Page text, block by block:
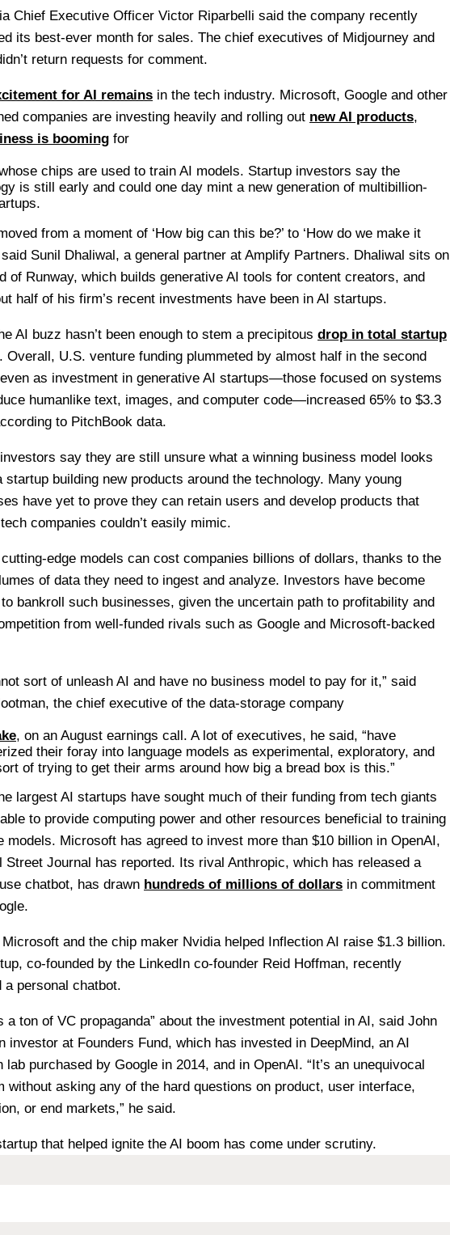
Chief Executive Officer Victor Riparbelli said the company recently
its best-ever month for sales. The chief executives of Midjourney and
return requests for comment.
for AI remains in the tech industry. Microsoft, Google and other
companies are investing heavily and rolling out new AI products,
is booming for
chips are used to train AI models. Startup investors say the
is still early and could one day mint a new generation of multibillion-
from a moment of ‘How big can this be?’ to ‘How do we make it
said Sunil Dhaliwal, a general partner at Amplify Partners. Dhaliwal sits on
of Runway, which builds generative AI tools for content creators, and
half of his firm’s recent investments have been in AI startups.
AI buzz hasn’t been enough to stem a precipitous drop in total startup
. Overall, U.S. venture funding plummeted by almost half in the second
as investment in generative AI startups—those focused on systems
humanlike text, images, and computer code—increased 65% to $3.3
to PitchBook data.
say they are still unsure what a winning business model looks
startup building new products around the technology. Many young
have yet to prove they can retain users and develop products that
companies couldn’t easily mimic.
edge models can cost companies billions of dollars, thanks to the
of data they need to ingest and analyze. Investors have become
bankroll such businesses, given the uncertain path to profitability and
from well-funded rivals such as Google and Microsoft-backed
sort of unleash AI and have no business model to pay for it,” said
the chief executive of the data-storage company
, on an August earnings call. A lot of executives, he said, “have
their foray into language models as experimental, exploratory, and
of trying to get their arms around how big a bread box is this.”
largest AI startups have sought much of their funding from tech giants
to provide computing power and other resources beneficial to training
models. Microsoft has agreed to invest more than $10 billion in OpenAI,
Street Journal has reported. Its rival Anthropic, which has released a
chatbot, has drawn hundreds of millions of dollars in commitment
Microsoft and the chip maker Nvidia helped Inflection AI raise $1.3 billion.
co-founded by the LinkedIn co-founder Reid Hoffman, recently
a personal chatbot.
a ton of VC propaganda” about the investment potential in AI, said John
investor at Founders Fund, which has invested in DeepMind, an AI
lab purchased by Google in 2014, and in OpenAI. “It’s an unequivocal
without asking any of the hard questions on product, user interface,
or end markets,” he said.
that helped ignite the AI boom has come under scrutiny.